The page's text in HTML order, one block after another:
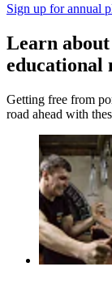
Sign up for annual
Learn
educational
Getting free from
road ahead with